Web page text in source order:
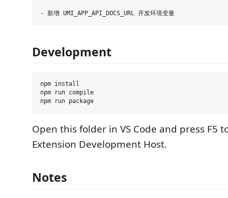
Development
npm install
npm run compile
Open this folder in VS Code and press F5
Extension Development Host.
Notes